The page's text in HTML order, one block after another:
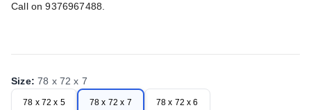
Call on 9376967488.
Size:78 x 72 x 7
78 x 72 x 5 78 x 72 x 7 78 x 72 x 6